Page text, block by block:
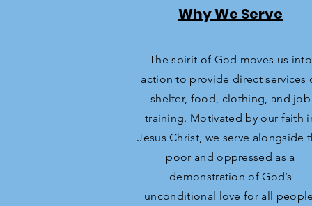
Why We Serve
The spirit of God moves us into
action to provide direct services
shelter, food, clothing, and job
training. Motivated by our faith
Jesus Christ, we serve alongside
poor and oppressed as a
demonstration of God’s
unconditional love for all